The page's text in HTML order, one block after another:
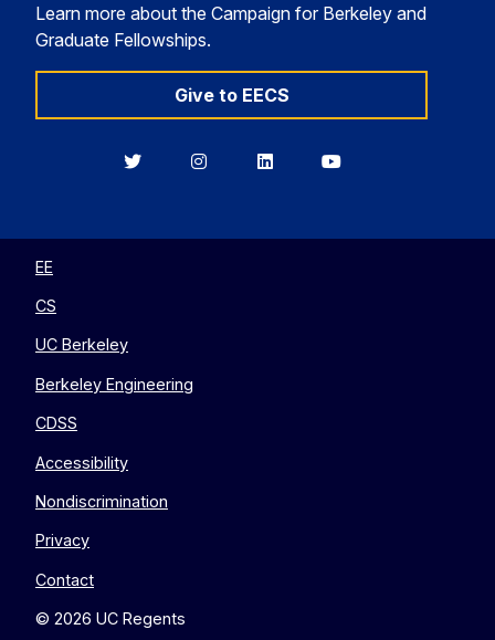
Learn more about the Campaign for Berkeley and
Graduate Fellowships.
Give to EECS
BerkeleyBerkeleyBerkeleyBerkeley
EE
CS
UC Berkeley
Berkeley Engineering
CDSS
Accessibility
Nondiscrimination
Privacy
Contact
© 2026 UC Regents